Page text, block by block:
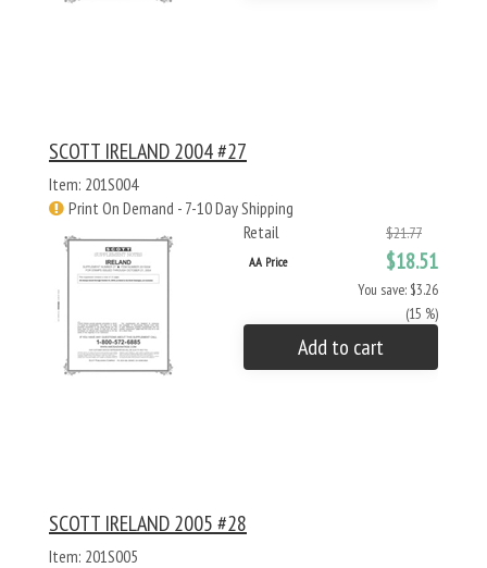
SCOTT IRELAND 2004 #27
Item: 201S004
Print On Demand - 7-10 Day Shipping
Retail
$21.77
AA Price $18.51
You save: $3.26
(15 %)
Add to cart
SCOTT IRELAND 2005 #28
Item: 201S005